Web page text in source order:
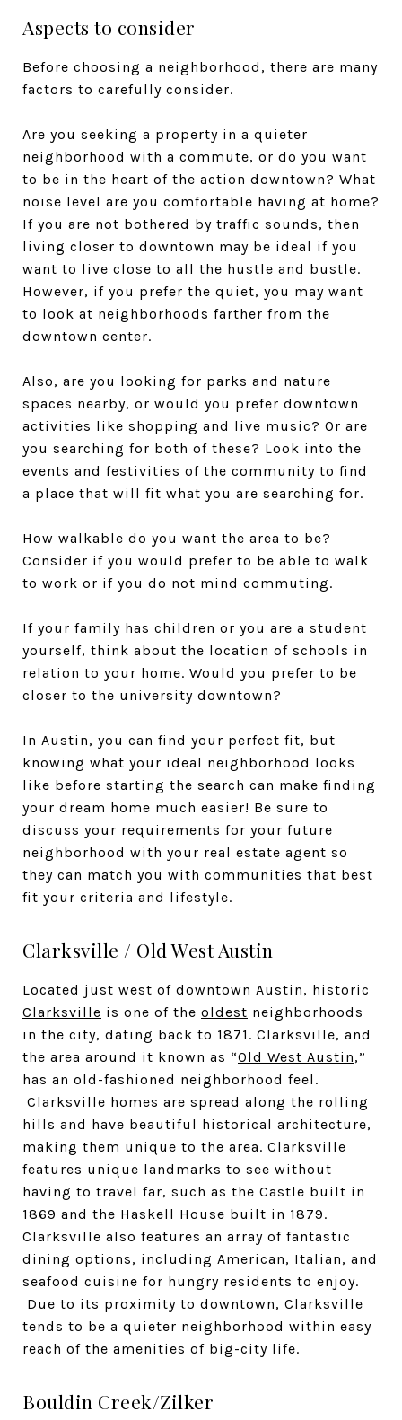
Aspects to consider
Before choosing a neighborhood, there are many
factors to carefully consider.
Are you seeking a property in a quieter
neighborhood with a commute, or do you want
to be in the heart of the action downtown? What
noise level are you comfortable having at home?
If you are not bothered by traffic sounds, then
living closer to downtown may be ideal if you
want to live close to all the hustle and bustle.
However, if you prefer the quiet, you may want
to look at neighborhoods farther from the
downtown center.
Also, are you looking for parks and nature
spaces nearby, or would you prefer downtown
activities like shopping and live music? Or are
you searching for both of these? Look into the
events and festivities of the community to find
a place that will fit what you are searching for.
How walkable do you want the area to be?
Consider if you would prefer to be able to walk
to work or if you do not mind commuting.
If your family has children or you are a student
yourself, think about the location of schools in
relation to your home. Would you prefer to be
closer to the university downtown?
In Austin, you can find your perfect fit, but
knowing what your ideal neighborhood looks
like before starting the search can make finding
your dream home much easier! Be sure to
discuss your requirements for your future
neighborhood with your real estate agent so
they can match you with communities that best
fit your criteria and lifestyle.
Clarksville / Old West Austin
Located just west of downtown Austin, historic
Clarksville is one of the oldest neighborhoods
in the city, dating back to 1871. Clarksville, and
the area around it known as “Old West Austin,”
has an old-fashioned neighborhood feel.
Clarksville homes are spread along the rolling
hills and have beautiful historical architecture,
making them unique to the area. Clarksville
features unique landmarks to see without
having to travel far, such as the Castle built in
1869 and the Haskell House built in 1879.
Clarksville also features an array of fantastic
dining options, including American, Italian, and
seafood cuisine for hungry residents to enjoy.
Due to its proximity to downtown, Clarksville
tends to be a quieter neighborhood within easy
reach of the amenities of big-city life.
Bouldin Creek/Zilker